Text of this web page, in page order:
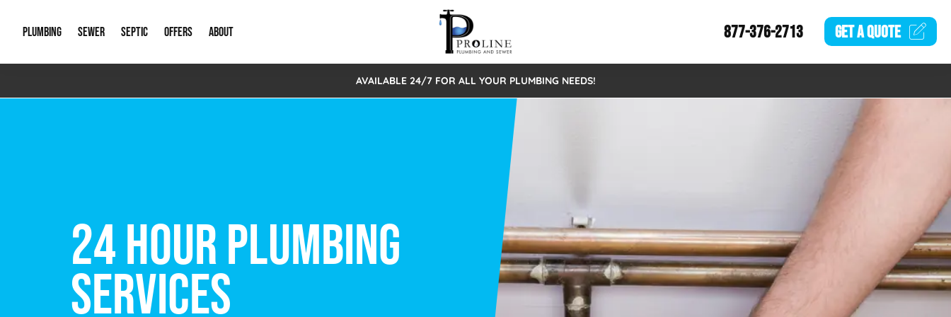
PLUMBING
Emergency Plumbing Drain Cleaning
Sump Pumps & Alarms Well Pumps
Residential Remodel Plumbing
Plumbing Excavation
SEWER
Storm Systems Sewage Pumps & Alarms
Open Trench Sewer Repair Hydro Excavation
Sewer Cleaning
SEPTIC
Septic Pumps & Alarms Septic Tank Repair/Replace
OFFERS
Special Offers
ABOUT
About Us
Career Opportunities
877-376-2713 GET AQUOTE
AVAILABLE 24/7 FOR ALL YOUR PLUMBING NEEDS!
FREE VIRTUAL